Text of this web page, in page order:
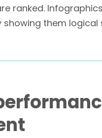
ranked.
showing them logical